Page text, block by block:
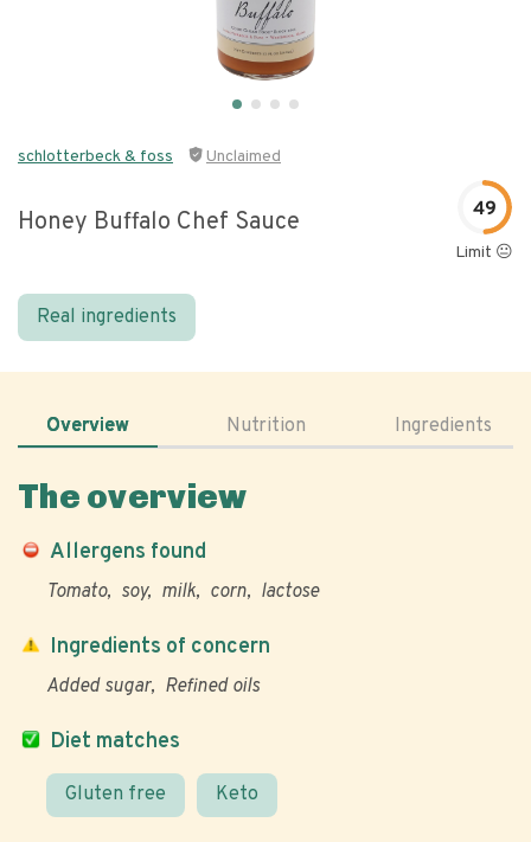
schlotterbeck & foss Unclaimed
Honey Buffalo Chef Sauce 49
Limit 😐
Real ingredients
Overview Nutrition Ingredients
The overview
Allergens found
Tomato soy milk corn lactose
Diet matches
Gluten free Keto
Ingredients of concern
Added sugar Refined oils